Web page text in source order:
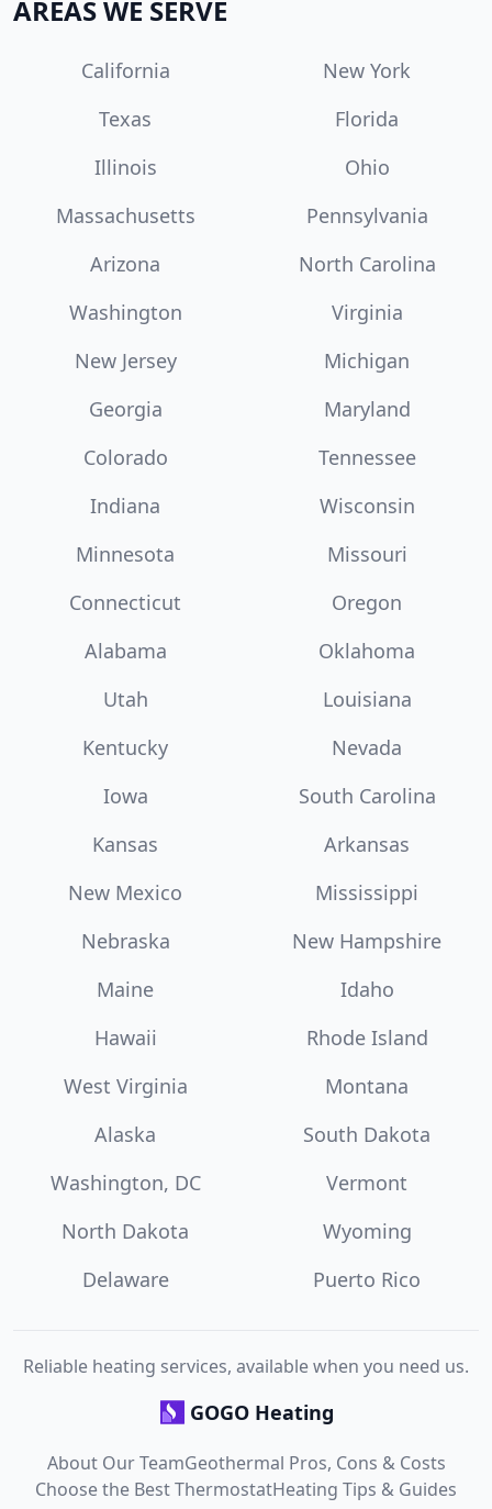
AREAS WE SERVE
California
New York
Texas
Florida
Illinois
Ohio
Massachusetts
Pennsylvania
Arizona
North Carolina
Washington
Virginia
New Jersey
Michigan
Georgia
Maryland
Colorado
Tennessee
Indiana
Wisconsin
Minnesota
Missouri
Connecticut
Oregon
Alabama
Oklahoma
Utah
Louisiana
Kentucky
Nevada
Iowa
South Carolina
Kansas
Arkansas
New Mexico
Mississippi
Nebraska
New Hampshire
Maine
Idaho
Hawaii
Rhode Island
West Virginia
Montana
Alaska
South Dakota
Washington, DC
Vermont
North Dakota
Wyoming
Delaware
Puerto Rico
Reliable heating services, available when you need us.
GOGO Heating
About Our TeamGeothermal Pros, Cons & Costs
Choose the Best ThermostatHeating Tips & Guides